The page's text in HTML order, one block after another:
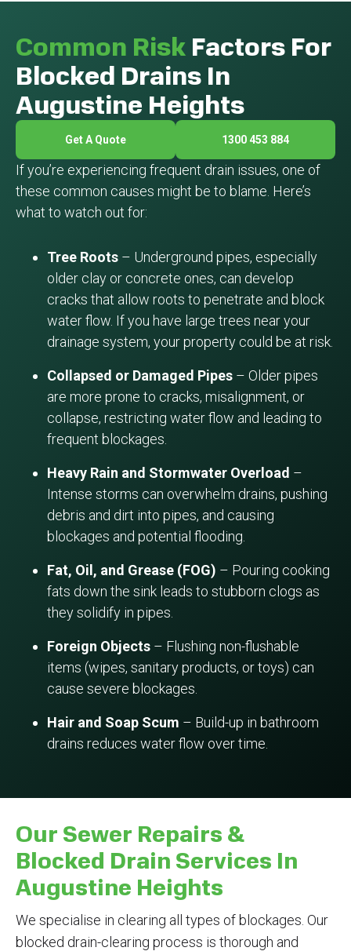
If you’re experiencing frequent drain issues, one of
these common causes might be to blame. Here’s
what to watch out for:
Tree Roots – Underground pipes, especially
older clay or concrete ones, can develop
cracks that allow roots to penetrate and block
water flow. If you have large trees near your
drainage system, your property could be at risk.
Collapsed or Damaged Pipes – Older pipes
are more prone to cracks, misalignment, or
collapse, restricting water flow and leading to
frequent blockages.
Heavy Rain and Stormwater Overload –
Intense storms can overwhelm drains, pushing
debris and dirt into pipes, and causing
blockages and potential flooding.
Fat, Oil, and Grease (FOG) – Pouring cooking
fats down the sink leads to stubborn clogs as
they solidify in pipes.
Foreign Objects – Flushing non-flushable
items (wipes, sanitary products, or toys) can
cause severe blockages.
Hair and Soap Scum – Build-up in bathroom
drains reduces water flow over time.
Common Risk Factors For
Blocked Drains In
Augustine Heights
Get A Quote 1300 453 884
Our Sewer Repairs &
Blocked Drain Services In
Augustine Heights
We specialise in clearing all types of blockages. Our
blocked drain-clearing process is thorough and